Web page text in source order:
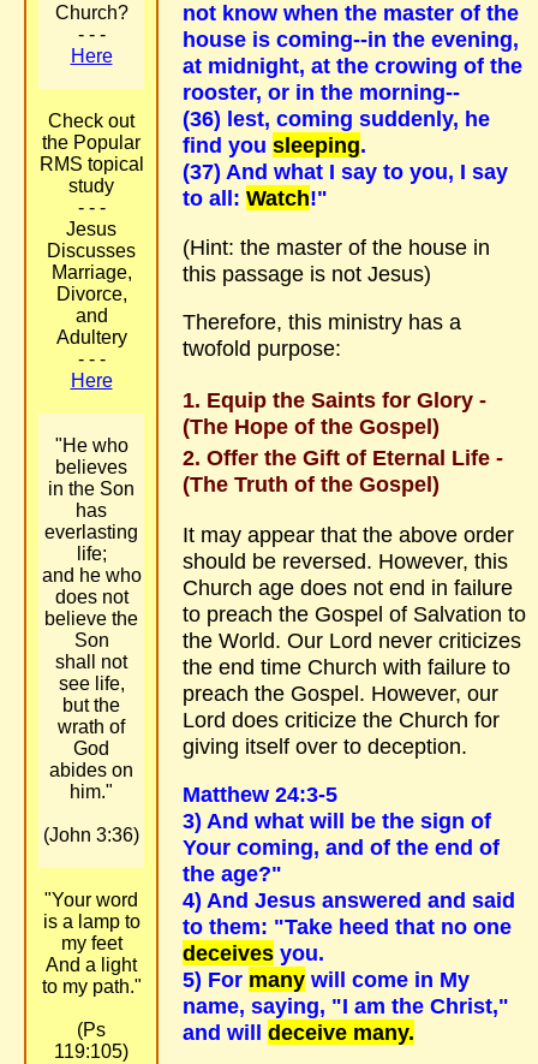
Church?
- - -
Here
Check out
the Popular
RMS topical
study
- - -
Jesus
Discusses
Marriage,
Divorce,
and
Adultery
- - -
Here
"He who
believes
in the Son
has
everlasting
life;
and he who
does not
believe the
Son
shall not
see life,
but the
wrath of
God
abides on
him."
(John 3:36)
"Your word
is a lamp to
my feet
And a light
to my path."
(Ps
119:105)
not know when the master of the
house is coming--in the evening,
at midnight, at the crowing of the
rooster, or in the morning--
(36) lest, coming suddenly, he
find you sleeping.
(37) And what I say to you, I say
to all: Watch!"
(Hint: the master of the house in
this passage is not Jesus)
Therefore, this ministry has a
twofold purpose:
Equip the Saints for Glory -
(The Hope of the Gospel)
Offer the Gift of Eternal Life -
(The Truth of the Gospel)
It may appear that the above order
should be reversed. However, this
Church age does not end in failure
to preach the Gospel of Salvation to
the World. Our Lord never criticizes
the end time Church with failure to
preach the Gospel. However, our
Lord does criticize the Church for
giving itself over to deception.
Matthew 24:3-5
3) And what will be the sign of
Your coming, and of the end of
the age?"
4) And Jesus answered and said
to them: "Take heed that no one
deceives you.
5) For many will come in My
name, saying, "I am the Christ,"
and will deceive many.